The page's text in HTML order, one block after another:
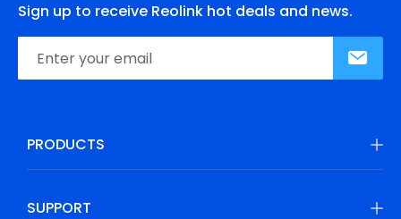
Sign up to receive Reolink hot deals and news.
PRODUCTS
SUPPORT